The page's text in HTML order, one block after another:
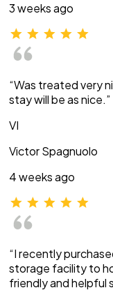
3 weeks ago
“Was treated very
stay will be as nice.”
VI
Victor Spagnuolo
4 weeks ago
“I recently
storage facility to
friendly and helpful